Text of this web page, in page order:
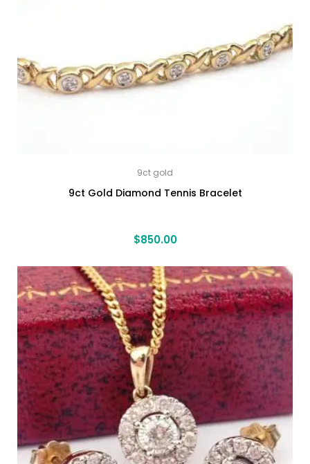
9ct gold
9ct Gold Diamond Tennis Bracelet
$850.00